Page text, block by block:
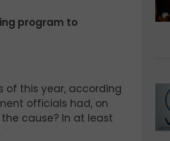
program to
of this year, according
officials had, on
cause? In at least